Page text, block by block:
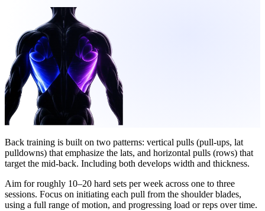
Back training is built on two patterns: vertical pulls (pull-ups, lat
pulldowns) that emphasize the lats, and horizontal pulls (rows) that
target the mid-back. Including both develops width and thickness.
Aim for roughly 10–20 hard sets per week across one to three
sessions. Focus on initiating each pull from the shoulder blades,
using a full range of motion, and progressing load or reps over time.